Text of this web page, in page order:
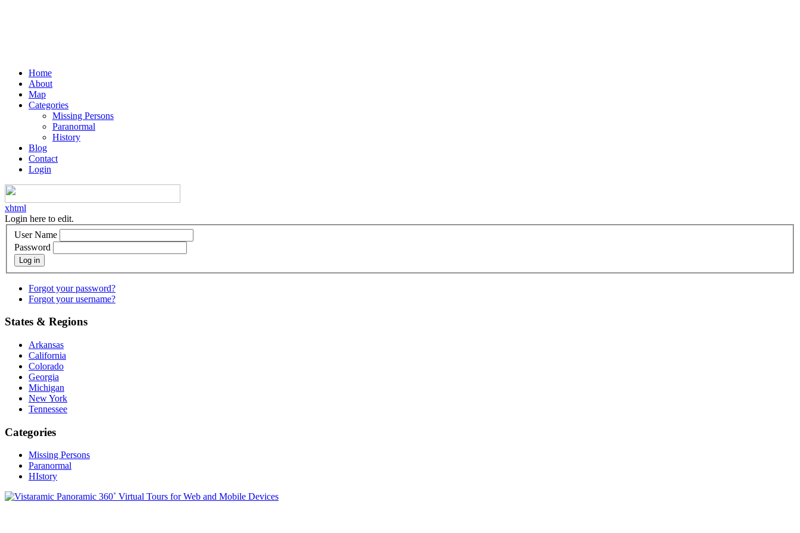
Home
About
Map
Categories
Missing Persons
Paranormal
History
Blog
Contact
Login
xhtml
Login here to edit.
User Name
Password
Log in
Forgot your password?
Forgot your username?
States & Regions
Arkansas
California
Colorado
Georgia
Michigan
New York
Tennessee
Categories
Missing Persons
Paranormal
HIstory